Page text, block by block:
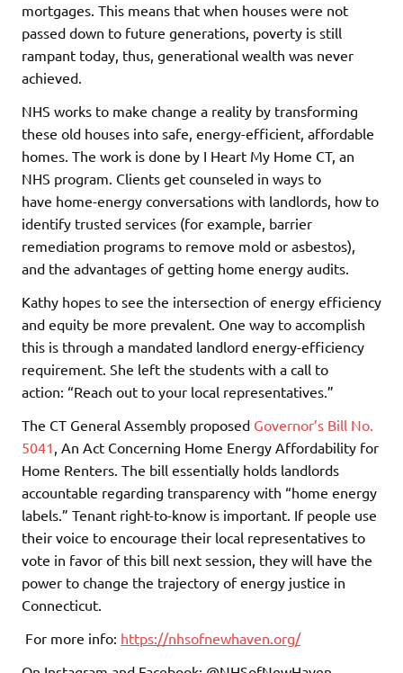
mortgages. This means that when houses were not
passed down to future generations, poverty is still
rampant today, thus, generational wealth was never
achieved.
NHS works to make change a reality by transforming
these old houses into safe, energy-efficient, affordable
homes. The work is done by I Heart My Home CT, an
NHS program. Clients get counseled in ways to
have home-energy conversations with landlords, how to
identify trusted services (for example, barrier
remediation programs to remove mold or asbestos),
and the advantages of getting home energy audits.
Kathy hopes to see the intersection of energy efficiency
and equity be more prevalent. One way to accomplish
this is through a mandated landlord energy-efficiency
requirement. She left the students with a call to
action: “Reach out to your local representatives.”
The CT General Assembly proposed Governor’s Bill No.
5041 , An Act Concerning Home Energy Affordability for
Home Renters. The bill essentially holds landlords
accountable regarding transparency with “home energy
labels.” Tenant right-to-know is important. If people use
their voice to encourage their local representatives to
vote in favor of this bill next session, they will have the
power to change the trajectory of energy justice in
Connecticut.
For more info: https://nhsofnewhaven.org/